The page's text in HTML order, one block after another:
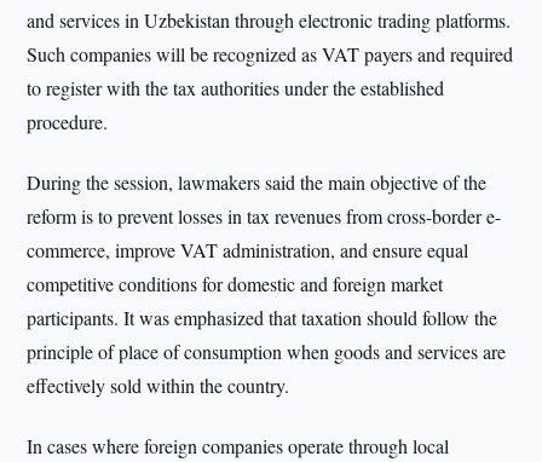
and services in Uzbekistan through electronic trading platforms.
Such companies will be recognized as VAT payers and required
to register with the tax authorities under the established
procedure.
During the session, lawmakers said the main objective of the
reform is to prevent losses in tax revenues from cross-border e-
commerce, improve VAT administration, and ensure equal
competitive conditions for domestic and foreign market
participants. It was emphasized that taxation should follow the
principle of place of consumption when goods and services are
effectively sold within the country.
In cases where foreign companies operate through local